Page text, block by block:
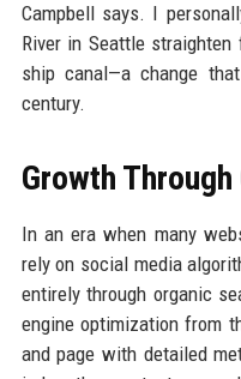
Campbell says. I
River in Seattle
ship canal—a change
century.
Growth
In an era when many
rely on social media
entirely through organic
engine optimization from
and page with detailed